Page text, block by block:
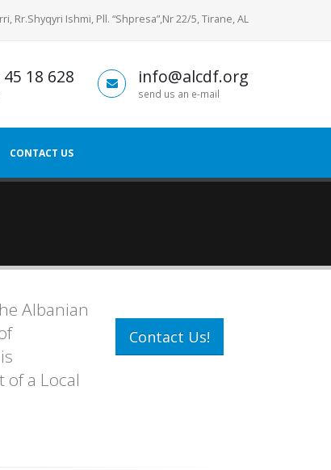
Rr.Shyqyri Ishmi, Pll. “Shpresa”,Nr 22/5, Tirane, AL
18 628 info@alcdf.org
send us an e-mail
CONTACT US
Albanian
a Local
Contact Us!